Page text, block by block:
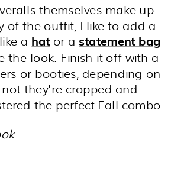
themselves make up
of the outfit, I like to add a
a hator astatement bag
the look. Finish it off with a
or booties, depending on
they're cropped and
the perfect Fall combo.